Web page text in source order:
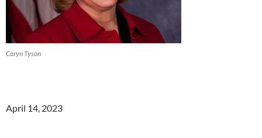
Caryn Tyson
April 14, 2023